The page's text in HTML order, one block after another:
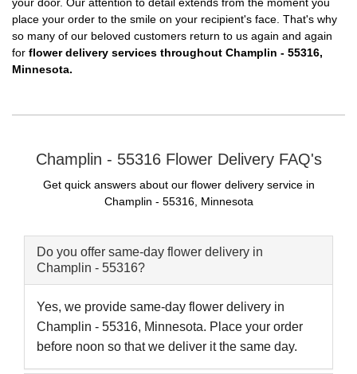
your door. Our attention to detail extends from the moment you
place your order to the smile on your recipient's face. That's why
so many of our beloved customers return to us again and again
for flower delivery services throughout Champlin - 55316,
Minnesota.
Champlin - 55316 Flower Delivery FAQ's
Get quick answers about our flower delivery service in
Champlin - 55316, Minnesota
Do you offer same-day flower delivery in
Champlin - 55316?
Yes, we provide same-day flower delivery in
Champlin - 55316, Minnesota. Place your order
before noon so that we deliver it the same day.